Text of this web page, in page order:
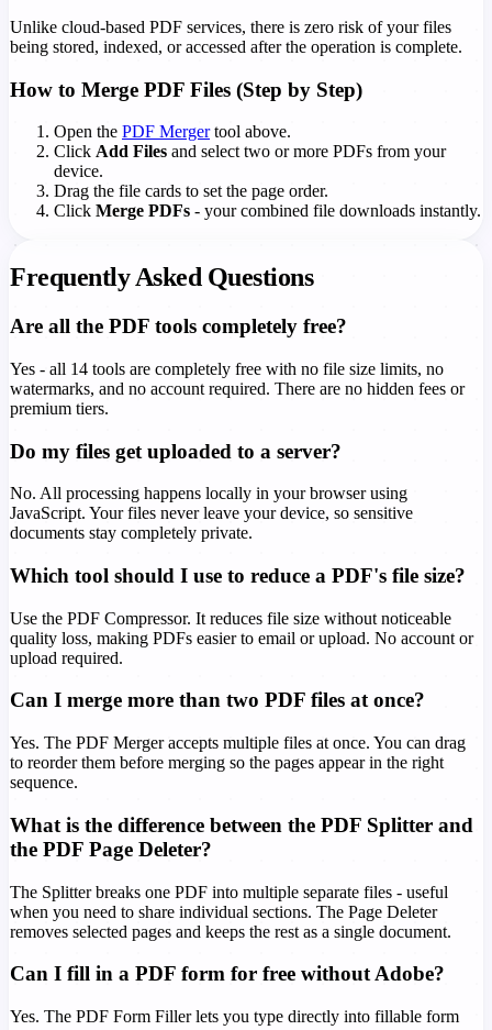
Unlike cloud-based PDF services, there is zero risk of your files
being stored, indexed, or accessed after the operation is complete.
How to Merge PDF Files (Step by Step)
Open the PDF Mergertool above.
Click Add Files and select two or more PDFs from your
device.
Drag the file cards to set the page order.
Click Merge PDFs - your combined file downloads instantly.
Frequently Asked Questions
Are all the PDF tools completely free?
Yes - all 14 tools are completely free with no file size limits, no
watermarks, and no account required. There are no hidden fees or
premium tiers.
Do my files get uploaded to a server?
No. All processing happens locally in your browser using
JavaScript. Your files never leave your device, so sensitive
documents stay completely private.
Which tool should I use to reduce a PDF's file size?
Use the PDF Compressor. It reduces file size without noticeable
quality loss, making PDFs easier to email or upload. No account or
upload required.
Can I merge more than two PDF files at once?
Yes. The PDF Merger accepts multiple files at once. You can drag
to reorder them before merging so the pages appear in the right
sequence.
What is the difference between the PDF Splitter and
the PDF Page Deleter?
The Splitter breaks one PDF into multiple separate files - useful
when you need to share individual sections. The Page Deleter
removes selected pages and keeps the rest as a single document.
Can I fill in a PDF form for free without Adobe?
Yes. The PDF Form Filler lets you type directly into fillable form